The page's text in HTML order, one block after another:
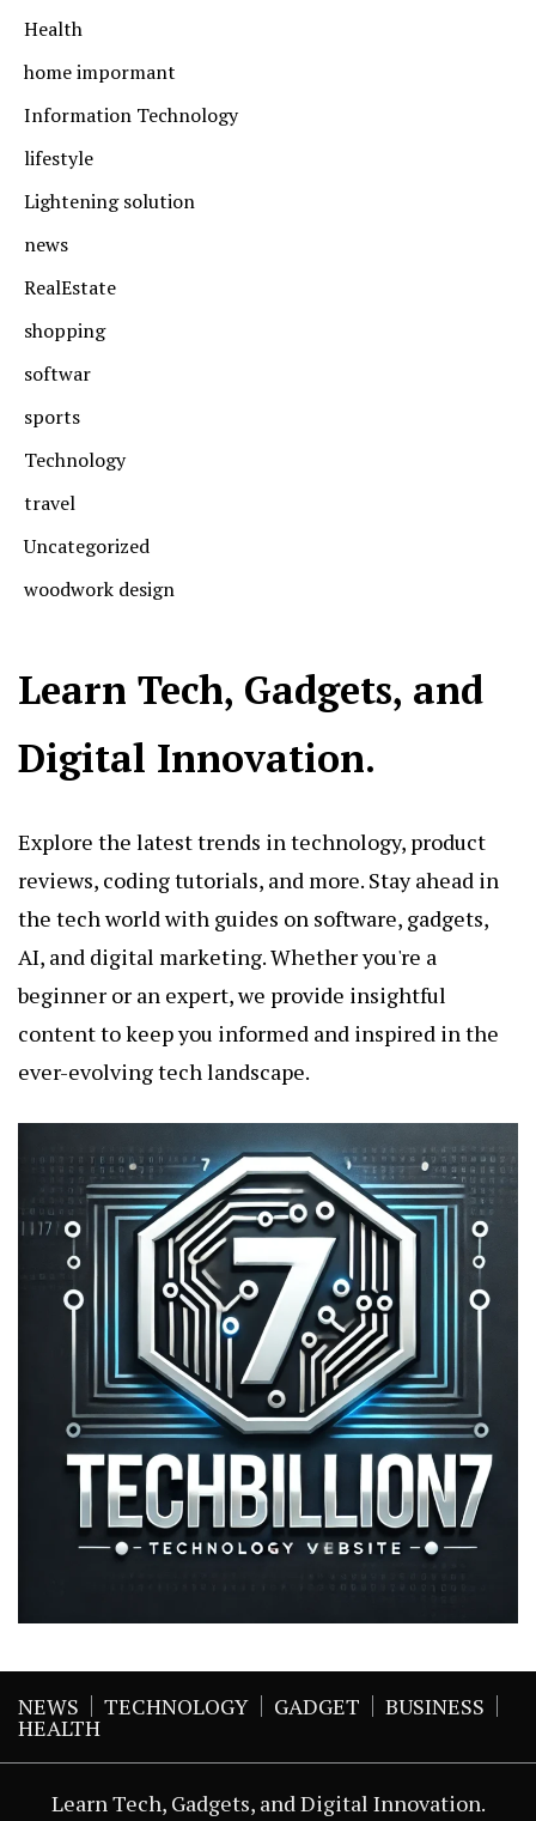
Health
home impormant
Information Technology
lifestyle
Lightening solution
news
RealEstate
shopping
softwar
sports
Technology
travel
Uncategorized
woodwork design
Learn Tech, Gadgets, and
Digital Innovation.
Explore the latest trends in technology, product
reviews, coding tutorials, and more. Stay ahead in
the tech world with guides on software, gadgets,
AI, and digital marketing. Whether you're a
beginner or an expert, we provide insightful
content to keep you informed and inspired in the
ever-evolving tech landscape.
NEWS TECHNOLOGY GADGET BUSINESS
HEALTH
Learn Tech, Gadgets, and Digital Innovation.